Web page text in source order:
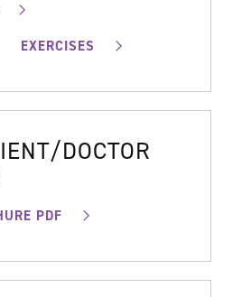
EXERCISES
DOCTOR
PDF